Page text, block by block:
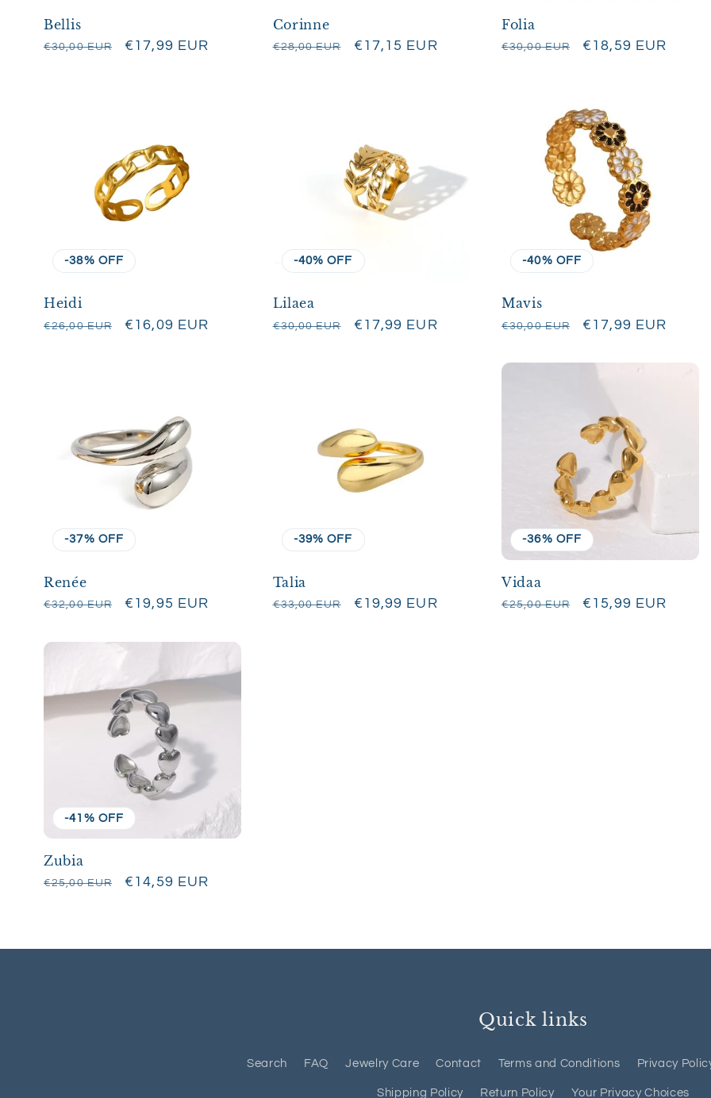
:
Bellis
Regular
€30,00 EUR
Sale
€17,99 EUR
Corinne
Regular
€28,00 EUR
Sale
€17,15 EUR
Folia
Regular
€30,00 EUR
Sale
€18,59 EUR
-38% OFF
Heidi
Regular
€26,00 EUR
Sale
€16,09 EUR
-40% OFF
Lilaea
Regular
€30,00 EUR
Sale
€17,99 EUR
-40% OFF
Mavis
Regular
€30,00 EUR
Sale
€17,99 EUR
-37% OFF
Renée
Regular
€32,00 EUR
Sale
€19,95 EUR
-39% OFF
Talia
Regular
€33,00 EUR
Sale
€19,99 EUR
-36% OFF
Vidaa
Regular
€25,00 EUR
Sale
€15,99 EUR
-41% OFF
Zubia
Regular
€25,00 EUR
Sale
€14,59 EUR
Quick links
Search FAQ Jewelry Care Contact Terms and Conditions Privacy
Shipping Policy Return Policy Your Privacy Choices